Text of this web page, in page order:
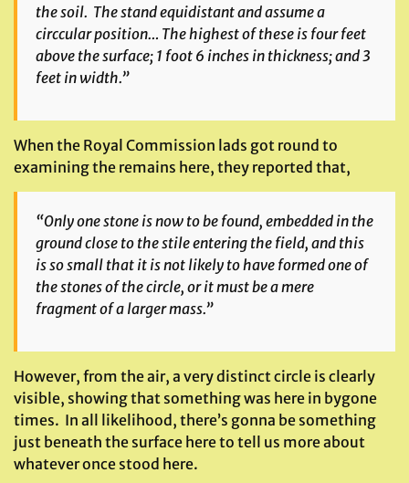
the soil. The stand equidistant and assume a
circcular position… The highest of these is four feet
above the surface; 1 foot 6 inches in thickness; and 3
feet in width.”
When the Royal Commission lads got round to
examining the remains here, they reported that,
“Only one stone is now to be found, embedded in the
ground close to the stile entering the field, and this
is so small that it is not likely to have formed one of
the stones of the circle, or it must be a mere
fragment of a larger mass.”
However, from the air, a very distinct circle is clearly
visible, showing that something was here in bygone
times. In all likelihood, there’s gonna be something
just beneath the surface here to tell us more about
whatever once stood here.